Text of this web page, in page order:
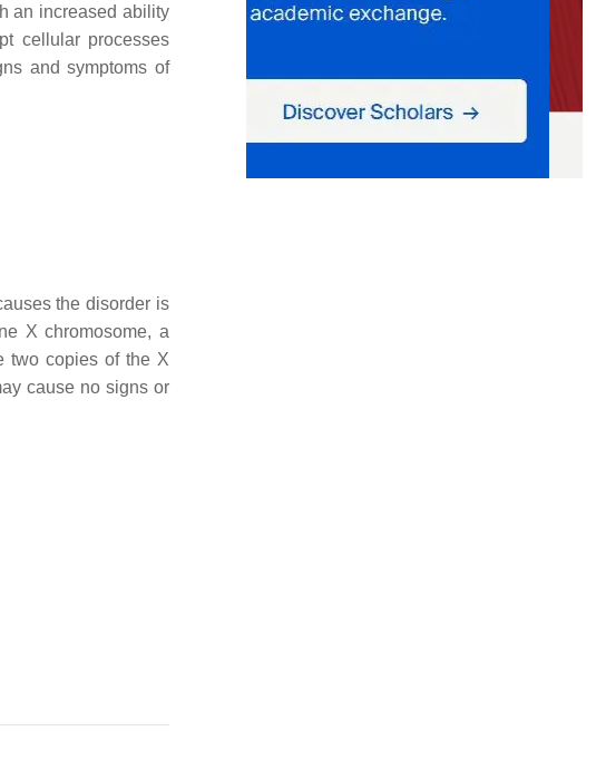
an increased ability
cellular processes
and symptoms of
the disorder is
X chromosome, a
two copies of the X
cause no signs or